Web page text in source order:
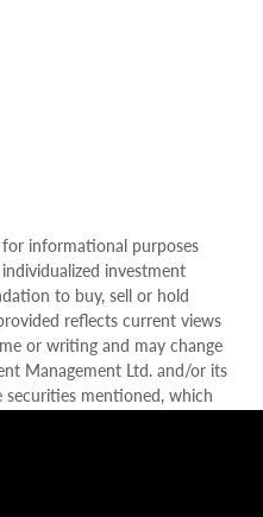
informational purposes
investment
to buy, sell or hold
reflects current views
or writing and may change
Management Ltd. and/or its
mentioned, which
or accuracy of this